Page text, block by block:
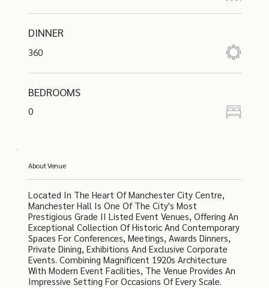
DINNER
360
BEDROOMS
0
About Venue
Located In The Heart Of Manchester City Centre,
Manchester Hall Is One Of The City's Most
Prestigious Grade II Listed Event Venues, Offering An
Exceptional Collection Of Historic And Contemporary
Spaces For Conferences, Meetings, Awards Dinners,
Private Dining, Exhibitions And Exclusive Corporate
Events. Combining Magnificent 1920s Architecture
With Modern Event Facilities, The Venue Provides An
Impressive Setting For Occasions Of Every Scale.